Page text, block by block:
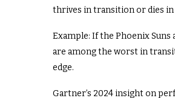
thrives in transition or dies in
Example: If the Phoenix Suns
are among the worst in
edge.
Gartner’s 2024 insight on